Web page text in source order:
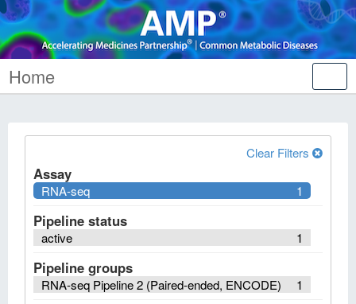
Home
Clear Filters
Assay
1
RNA-seq
Pipeline status
1
active
Pipeline groups
1
RNA-seq Pipeline 2 (Paired-ended, ENCODE)